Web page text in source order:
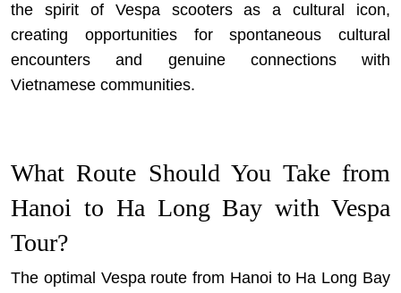
the spirit of Vespa scooters as a cultural icon,
creating opportunities for spontaneous cultural
encounters and genuine connections with
Vietnamese communities.
What Route Should You Take from
Hanoi to Ha Long Bay with Vespa
Tour?
The optimal Vespa route from Hanoi to Ha Long Bay